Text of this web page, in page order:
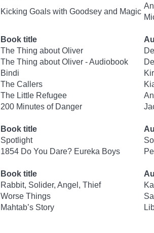
Kicking Goals with Goodsey and Magic
Book title
The Thing about Oliver
The Thing about Oliver - Audiobook
Bindi
The Callers
The Little Refugee
200 Minutes of Danger
Book title
Spotlight
1854 Do You Dare? Eureka Boys
Book title
Rabbit, Solider, Angel, Thief
Worse Things
Mahtab’s Story